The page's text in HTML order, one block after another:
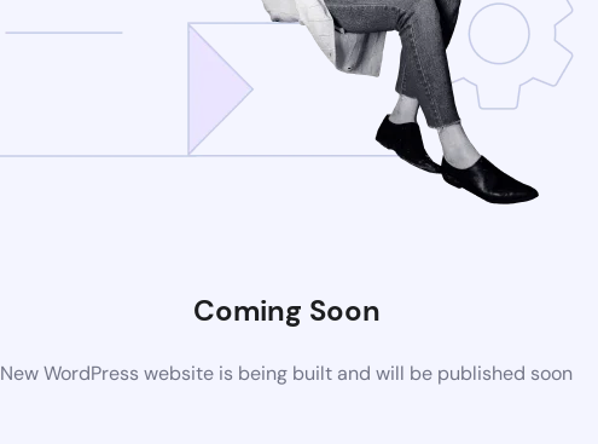
Coming Soon
New WordPress website is being built and will be published soon